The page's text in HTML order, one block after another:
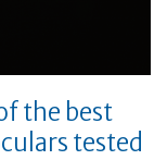
the best
tested